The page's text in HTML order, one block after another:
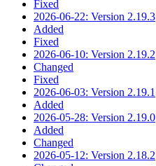
Fixed
2026-06-22: Version 2.19.3
Added
Fixed
2026-06-10: Version 2.19.2
Changed
Fixed
2026-06-03: Version 2.19.1
Added
2026-05-28: Version 2.19.0
Added
Changed
2026-05-12: Version 2.18.2